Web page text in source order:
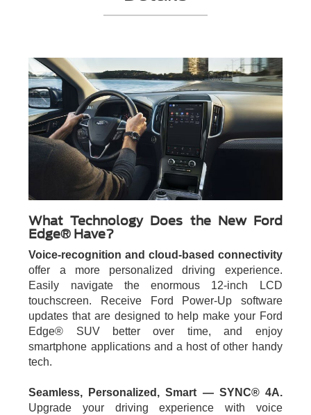
What Technology Does the New Ford
Edge® Have?
Voice-recognition and cloud-based connectivity
offer a more personalized driving experience.
Easily navigate the enormous 12-inch LCD
touchscreen. Receive Ford Power-Up software
updates that are designed to help make your Ford
Edge® SUV better over time, and enjoy
smartphone applications and a host of other handy
tech.
Seamless, Personalized, Smart — SYNC® 4A.
Upgrade your driving experience with voice